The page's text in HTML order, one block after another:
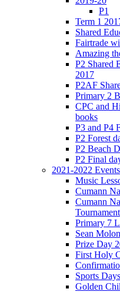
P1
Term 1
Shared
Fairtrade
Amazing
P2 Shared
2017
P2AF
Primary 2
CPC and
books
P3 and P4
P2 Forest
P2 Beach
P2 Final
2021-2022 Events
Music
Cumann
Cumann
Tournament
Primary 7
Sean
Prize Day
First Holy
Sports
Golden